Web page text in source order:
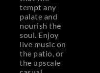
tempt any
palate and
nourish the
soul. Enjoy
live music on
the patio, or
the upscale